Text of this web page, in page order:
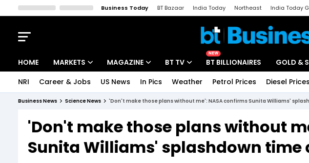
Business Today BT Bazaar India Today Northeast India Today
HOME MARKETS
Indices
Stocks List
MAGAZINE
Deep Dive
Interview
BT TV
Drive Today
BT Explainer
NEW
BT BILLIONAIRES GOLD &
NRI Career & Jobs US News In Pics Weather Petrol Prices Diesel Prices
Business News Science News 'Don't make those plans without me': NASA confirms Sunita Williams'
'Don't make those plans without
Sunita Williams' splashdown time